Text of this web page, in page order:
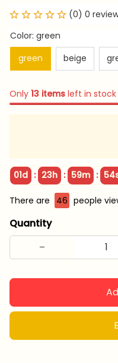
(0) 0
Color: green
green
beige
Only 13 items left in stock
01d : 23h : 59m :
There are 48 people
Quantity